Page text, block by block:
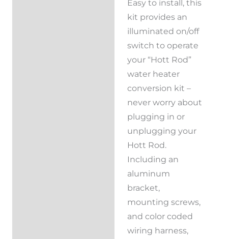
Easy to install, this
kit provides an
illuminated on/off
switch to operate
your “Hott Rod”
water heater
conversion kit –
never worry about
plugging in or
unplugging your
Hott Rod.
Including an
aluminum
bracket,
mounting screws,
and color coded
wiring harness,